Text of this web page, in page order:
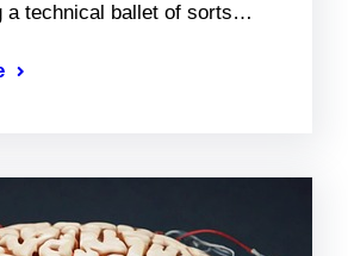
a technical ballet of sorts…